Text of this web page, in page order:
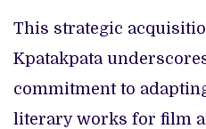
This strategic
Kpatakpata
commitment to
literary works for film